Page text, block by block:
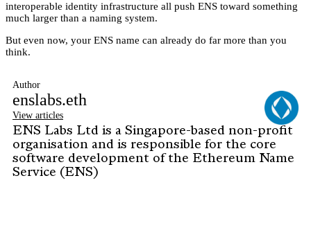
interoperable identity infrastructure all push ENS toward something
much larger than a naming system.
But even now, your ENS name can already do far more than you
think.
Author
enslabs.eth
View articles
ENS Labs Ltd is a Singapore-based non-profit
organisation and is responsible for the core
software development of the Ethereum Name
Service (ENS)